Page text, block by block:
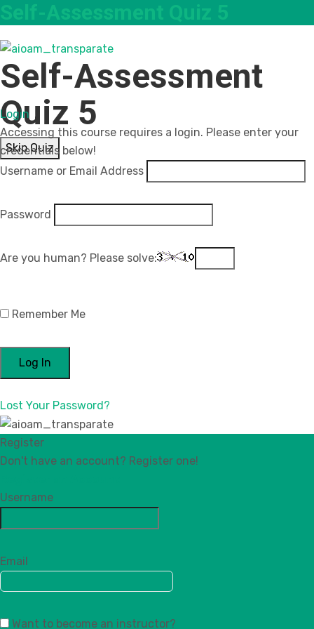
Self-Assessment
Quiz 5
Skip Quiz
Login
Accessing this course requires a login. Please enter your
credentials below!
Username or Email Address
Password
Are you human? Please solve:
Remember Me
Lost Your Password?
Register
Don't have an account? Register one!
Username
Email
Want to become an instructor?